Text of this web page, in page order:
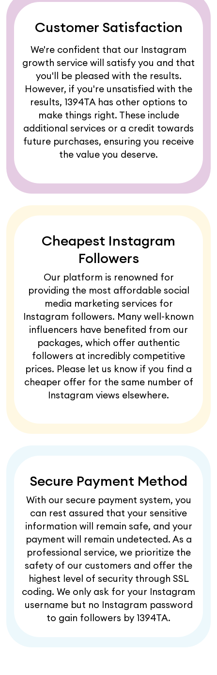
Customer Satisfaction
We're confident that our Instagram
growth service will satisfy you and that
you'll be pleased with the results.
However, if you're unsatisfied with the
results, 1394TA has other options to
make things right. These include
additional services or a credit towards
future purchases, ensuring you receive
the value you deserve.
Cheapest Instagram
Followers
Our platform is renowned for
providing the most affordable social
media marketing services for
Instagram followers. Many well-known
influencers have benefited from our
packages, which offer authentic
followers at incredibly competitive
prices. Please let us know if you find a
cheaper offer for the same number of
Instagram views elsewhere.
Secure Payment Method
With our secure payment system, you
can rest assured that your sensitive
information will remain safe, and your
payment will remain undetected. As a
professional service, we prioritize the
safety of our customers and offer the
highest level of security through SSL
coding. We only ask for your Instagram
username but no Instagram password
to gain followers by 1394TA.